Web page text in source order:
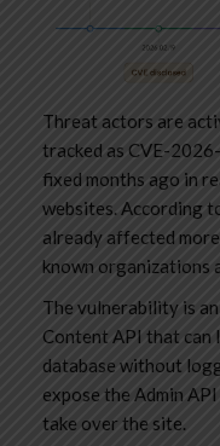
Threat actors are
tracked as CVE-
fixed months ago in
websites. According
already affected
known organizations
The vulnerability is
Content API that can
database without
expose the Admin
take over the site.